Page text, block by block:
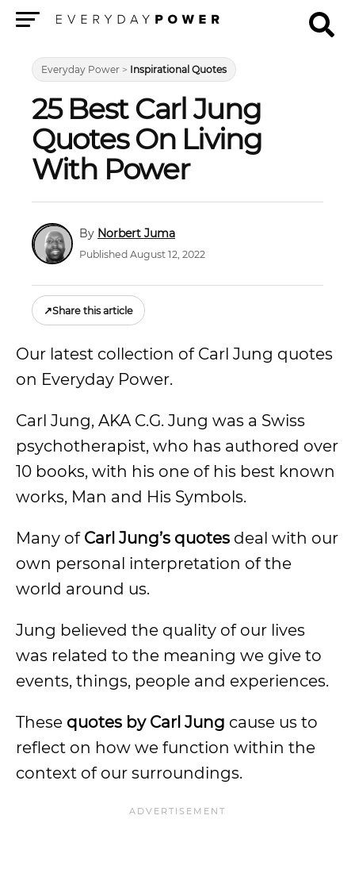
Everyday Power > Inspirational Quotes
25 Best Carl Jung
Quotes On Living
With Power
Norbert Juma
Published August 12, 2022
↗Share this article
Our latest collection of Carl Jung quotes
on Everyday Power.
Carl Jung, AKA C.G. Jung was a Swiss
psychotherapist, who has authored over
10 books, with his one of his best known
works, Man and His Symbols.
Many of Carl Jung’s quotes deal with our
own personal interpretation of the
world around us.
Jung believed the quality of our lives
was related to the meaning we give to
events, things, people and experiences.
These quotes by Carl Jung cause us to
reflect on how we function within the
context of our surroundings.